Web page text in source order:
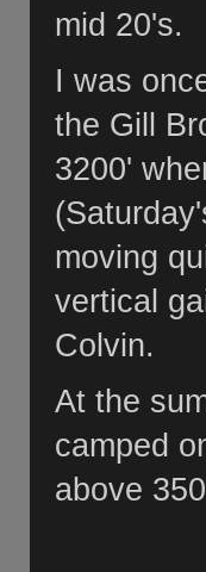
mid 20's.
I was
the Gill
3200'
moving
vertical
Colvin.
At the
camped
above